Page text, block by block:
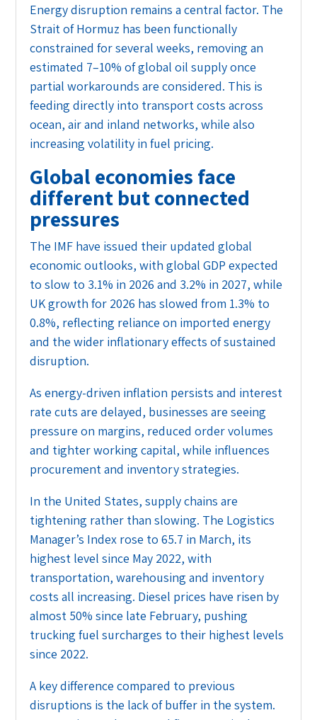
Energy disruption remains a central factor. The
Strait of Hormuz has been functionally
constrained for several weeks, removing an
estimated 7–10% of global oil supply once
partial workarounds are considered. This is
feeding directly into transport costs across
ocean, air and inland networks, while also
increasing volatility in fuel pricing.
Global economies face
different but connected
pressures
The IMF have issued their updated global
economic outlooks, with global GDP expected
to slow to 3.1% in 2026 and 3.2% in 2027, while
UK growth for 2026 has slowed from 1.3% to
0.8%, reflecting reliance on imported energy
and the wider inflationary effects of sustained
disruption.
As energy-driven inflation persists and interest
rate cuts are delayed, businesses are seeing
pressure on margins, reduced order volumes
and tighter working capital, while influences
procurement and inventory strategies.
In the United States, supply chains are
tightening rather than slowing. The Logistics
Manager’s Index rose to 65.7 in March, its
highest level since May 2022, with
transportation, warehousing and inventory
costs all increasing. Diesel prices have risen by
almost 50% since late February, pushing
trucking fuel surcharges to their highest levels
since 2022.
A key difference compared to previous
disruptions is the lack of buffer in the system.